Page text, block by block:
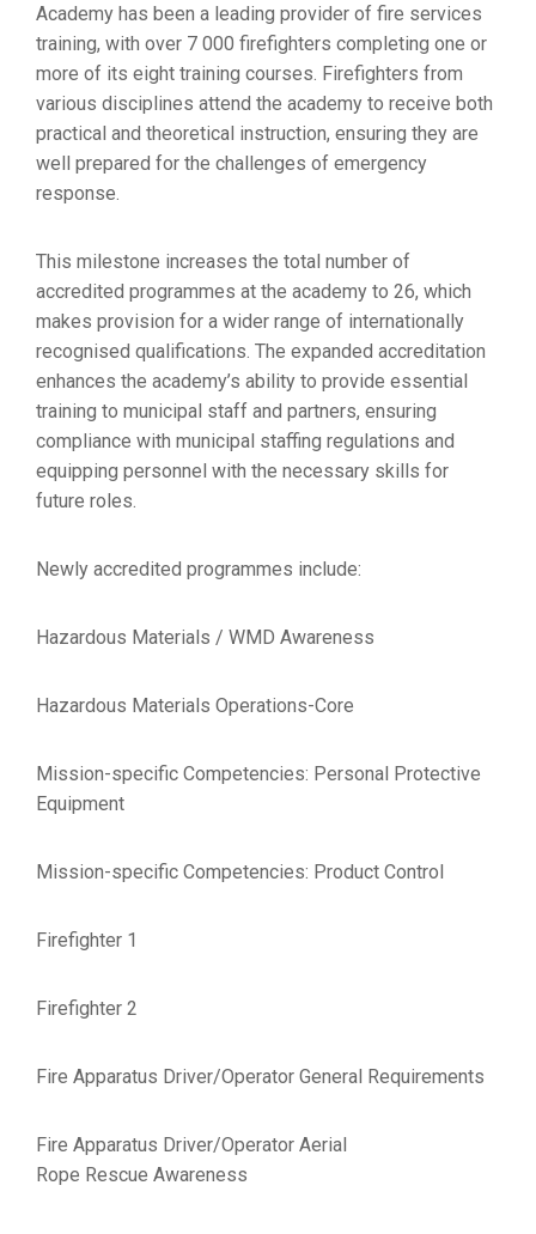
Academy has been a leading provider of fire services
training, with over 7 000 firefighters completing one or
more of its eight training courses. Firefighters from
various disciplines attend the academy to receive both
practical and theoretical instruction, ensuring they are
well prepared for the challenges of emergency
response.
This milestone increases the total number of
accredited programmes at the academy to 26, which
makes provision for a wider range of internationally
recognised qualifications. The expanded accreditation
enhances the academy’s ability to provide essential
training to municipal staff and partners, ensuring
compliance with municipal staffing regulations and
equipping personnel with the necessary skills for
future roles.
Newly accredited programmes include:
Hazardous Materials / WMD Awareness
Hazardous Materials Operations-Core
Mission-specific Competencies: Personal Protective
Equipment
Mission-specific Competencies: Product Control
Firefighter 1
Firefighter 2
Fire Apparatus Driver/Operator General Requirements
Fire Apparatus Driver/Operator Aerial
Rope Rescue Awareness